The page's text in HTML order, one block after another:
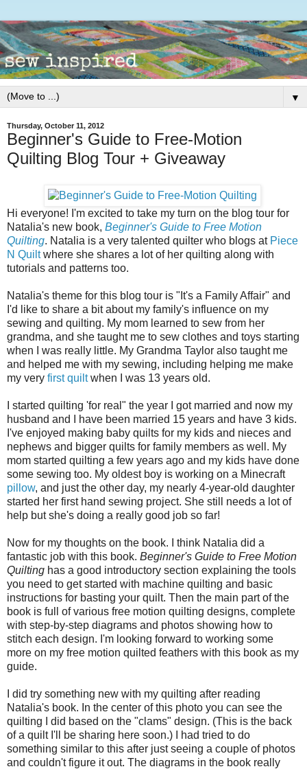
▼
Thursday, October 11, 2012
Beginner's Guide to Free-Motion
Quilting Blog Tour + Giveaway
Hi everyone! I'm excited to take my turn on the blog tour for
Natalia's new book, Beginner's Guide to Free Motion
Quilting. Natalia is a very talented quilter who blogs at Piece
N Quiltwhere she shares a lot of her quilting along with
tutorials and patterns too.
Natalia's theme for this blog tour is "It's a Family Affair" and
I'd like to share a bit about my family's influence on my
sewing and quilting. My mom learned to sew from her
grandma, and she taught me to sew clothes and toys starting
when I was really little. My Grandma Taylor also taught me
and helped me with my sewing, including helping me make
my very first quiltwhen I was 13 years old.
I started quilting 'for real" the year I got married and now my
husband and I have been married 15 years and have 3 kids.
I've enjoyed making baby quilts for my kids and nieces and
nephews and bigger quilts for family members as well. My
mom started quilting a few years ago and my kids have done
some sewing too. My oldest boy is working on a Minecraft
pillow, and just the other day, my nearly 4-year-old daughter
started her first hand sewing project. She still needs a lot of
help but she's doing a really good job so far!
Now for my thoughts on the book. I think Natalia did a
fantastic job with this book. Beginner's Guide to Free Motion
Quilting has a good introductory section explaining the tools
you need to get started with machine quilting and basic
instructions for basting your quilt. Then the main part of the
book is full of various free motion quilting designs, complete
with step-by-step diagrams and photos showing how to
stitch each design. I'm looking forward to working some
more on my free motion quilted feathers with this book as my
guide.
I did try something new with my quilting after reading
Natalia's book. In the center of this photo you can see the
quilting I did based on the "clams" design. (This is the back
of a quilt I'll be sharing here soon.) I had tried to do
something similar to this after just seeing a couple of photos
and couldn't figure it out. The diagrams in the book really